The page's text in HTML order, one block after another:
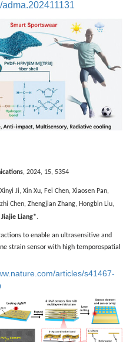
adma.202411131
, 2024, 15, 5354
Ji, Xin Xu, Fei Chen, Xiaosen Pan,
Chen, Zhengjian Zhang, Hongbin Liu,
Jiajie Liang*.
to enable an ultrasensitive and
strain sensor with high temporospatial
articles/s41467-